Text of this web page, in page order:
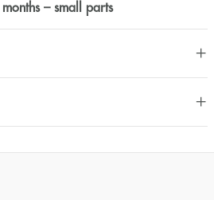
– small parts